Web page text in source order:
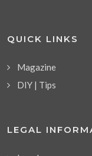
QUICK LINKS
Magazine
DIY | Tips
LEGAL